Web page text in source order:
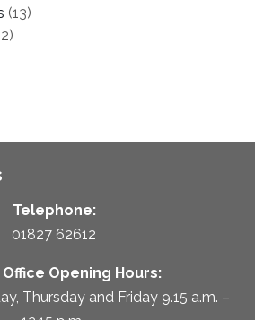
(13)
Telephone:
01827 62612
Opening Hours:
Thursday and Friday 9.15 a.m. –